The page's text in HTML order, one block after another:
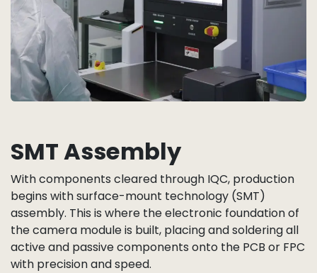
SMT Assembly
With components cleared through IQC, production
begins with surface-mount technology (SMT)
assembly. This is where the electronic foundation of
the camera module is built, placing and soldering all
active and passive components onto the PCB or FPC
with precision and speed.